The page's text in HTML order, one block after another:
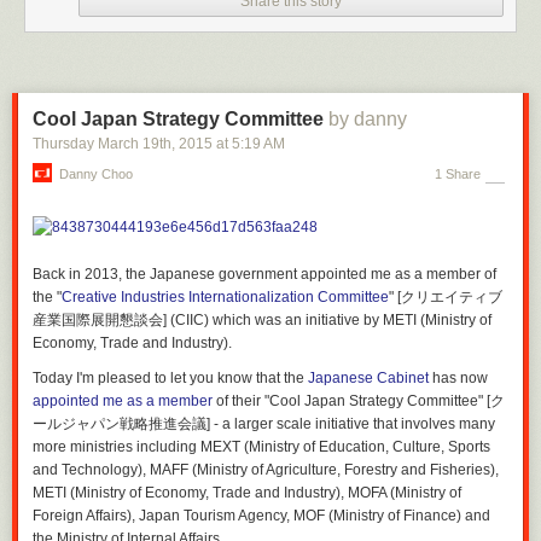
Interior Design:
Studio 8 Architects
Structural Engineers:Datum Gojer Engineers
Mep Engineers:HMG & Associates
Civil Engineers:Davcar Engineering
Landscape Architects:Hood Design
Contractor:SpawGlass Contractors
Cool Japan Strategy Committee by danny
Thursday March 19th, 2015 at 5:19 AM
Danny Choo 1 Share
Back in 2013, the Japanese government appointed me as a member of
the "Creative Industries Internationalization Committee" [クリエイティブ
産業国際展開懇談会] (CIIC) which was an initiative by METI (Ministry of
Economy, Trade and Industry).
Today I'm pleased to let you know that the Japanese Cabinethas now
appointed me as a member of their "Cool Japan Strategy Committee" [ク
ールジャパン戦略推進会議] - a larger scale initiative that involves many
more ministries including MEXT (Ministry of Education, Culture, Sports
and Technology), MAFF (Ministry of Agriculture, Forestry and Fisheries),
METI (Ministry of Economy, Trade and Industry), MOFA (Ministry of
Foreign Affairs), Japan Tourism Agency, MOF (Ministry of Finance) and